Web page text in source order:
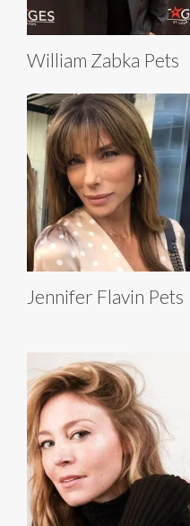
William Zabka Pets
Jennifer Flavin Pets